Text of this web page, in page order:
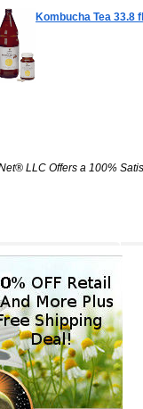
Kombucha Tea 33.8
LLC Offers a 100%